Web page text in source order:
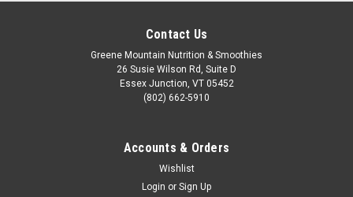
Contact Us
Greene Mountain Nutrition & Smoothies
26 Susie Wilson Rd, Suite D
Essex Junction, VT 05452
(802) 662-5910
Accounts & Orders
Wishlist
Login or Sign Up